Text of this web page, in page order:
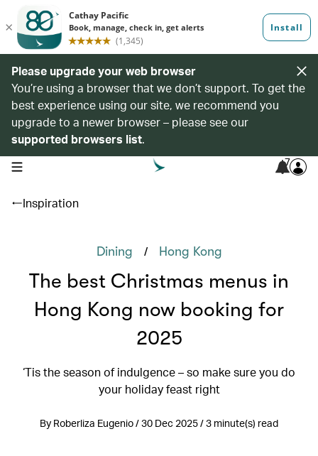
Please upgrade your web browser
You’re using a browser that we don’t support. To get the
best experience using our site, we recommend you
upgrade to a newer browser – please see our
supported browsers list.
open navigation menu 7
Inspiration
Dining / Hong Kong
The best Christmas menus in
Hong Kong now booking for
2025
‘Tis the season of indulgence – so make sure you do
your holiday feast right
By Roberliza Eugenio / 30 Dec 2025 / 3 minute(s) read